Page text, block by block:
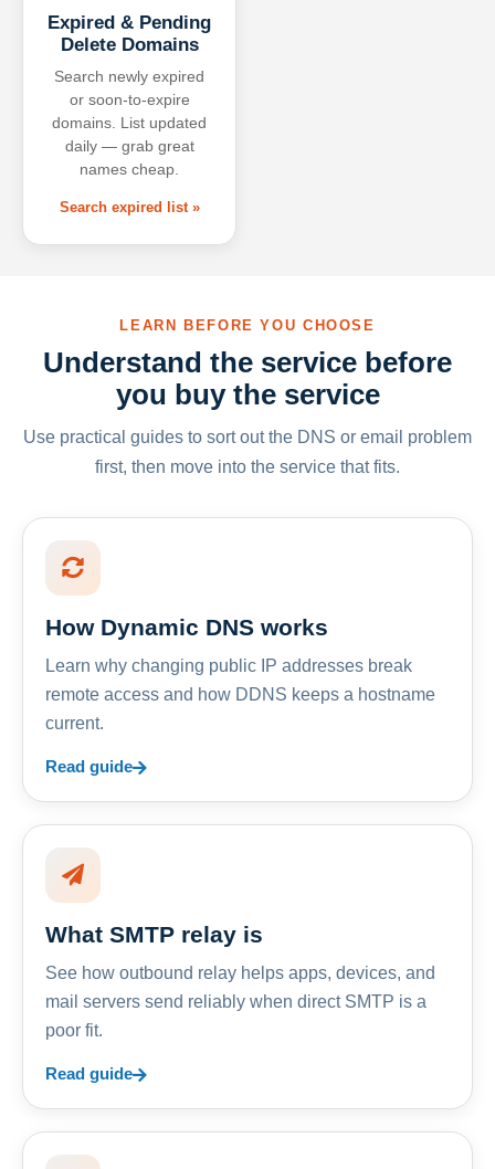
Expired & Pending
Delete Domains
Search newly expired
or soon-to-expire
domains. List updated
daily — grab great
names cheap.
Search expired list »
LEARN BEFORE YOU CHOOSE
Understand the service before
you buy the service
Use practical guides to sort out the DNS or email problem
first, then move into the service that fits.
How Dynamic DNS works
Learn why changing public IP addresses break
remote access and how DDNS keeps a hostname
current.
Read guide
What SMTP relay is
See how outbound relay helps apps, devices, and
mail servers send reliably when direct SMTP is a
poor fit.
Read guide